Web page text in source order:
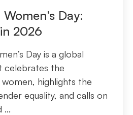
Day:
2026
Day is a global
celebrates the
highlights the
equality, and calls on
...